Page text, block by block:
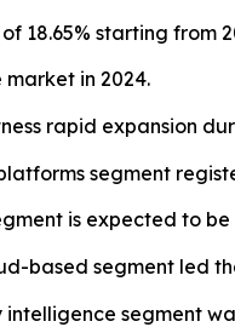
18.65% starting from
in 2024.
rapid expansion
segment
is expected to
based segment led
segment